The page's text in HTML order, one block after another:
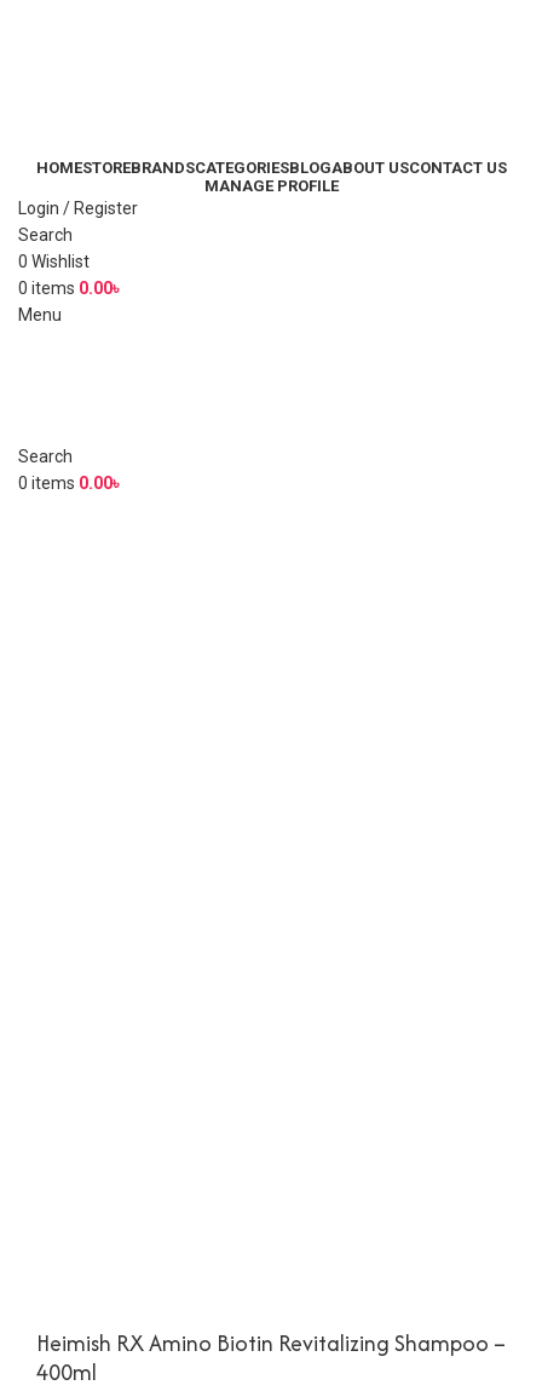
HOMESTOREBRANDSCATEGORIESBLOGABOUT USCONTACT US
MANAGE PROFILE
Login / Register
Search
0 Wishlist
0 items 0.00৳
Menu
Search
0 items 0.00৳
Heimish RX Amino Biotin Revitalizing Shampoo –
400ml